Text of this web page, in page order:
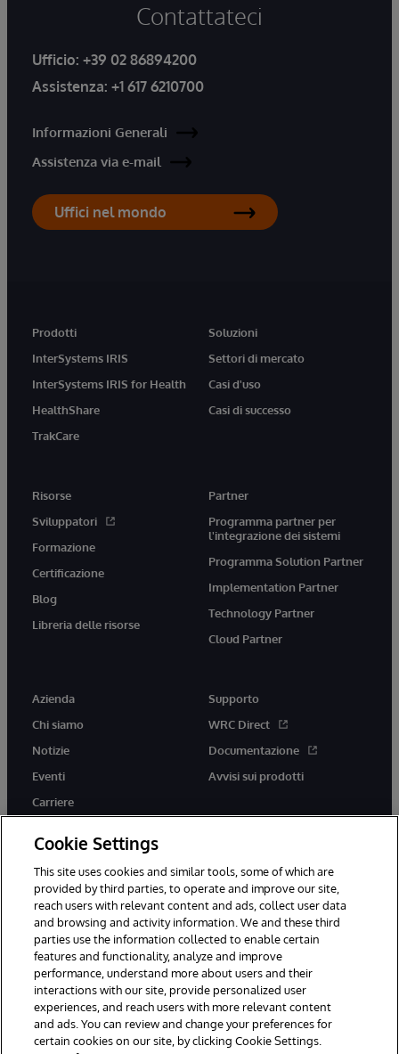
Contattateci
Ufficio: +39 02 86894200
Assistenza: +1 617 6210700
Informazioni Generali
Assistenza via e-mail
Uffici nel mondo
Prodotti
InterSystems IRIS
InterSystems IRIS for Health
HealthShare
TrakCare
Soluzioni
Settori di mercato
Casi d'uso
Casi di successo
Risorse
Sviluppatori
Formazione
Certificazione
Blog
Libreria delle risorse
Partner
Programma partner per
l'integrazione dei sistemi
Programma Solution Partner
Implementation Partner
Technology Partner
Cloud Partner
Azienda
Chi siamo
Notizie
Eventi
Carriere
Supporto
WRC Direct
Documentazione
Avvisi sui prodotti
twitter youtubefacebooklinkedin
© 1996-2026 InterSystems Corporation, Boston, MA. Tutti i diritti
riservati.
Avvisi/Termini e Condizioni
Dichiarazione sulla privacy
Accessibilità
Cookie Settings
This site uses cookies and similar tools, some of which are
provided by third parties, to operate and improve our site,
reach users with relevant content and ads, collect user data
and browsing and activity information. We and these third
parties use the information collected to enable certain
features and functionality, analyze and improve
performance, understand more about users and their
interactions with our site, provide personalized user
experiences, and reach users with more relevant content
and ads. You can review and change your preferences for
certain cookies on our site, by clicking Cookie Settings.